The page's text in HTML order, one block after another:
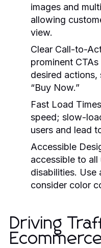
images and
allowing
view.
Clear Call-to-
prominent
desired actions,
“Buy Now.”
Fast Load
speed; slow-
users and lead
Accessible
accessible to
disabilities. Use
consider color
Driving